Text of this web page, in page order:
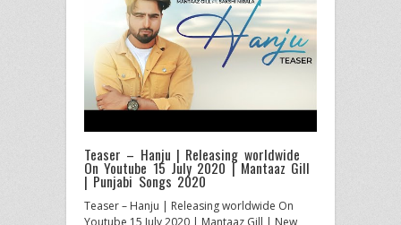
Teaser – Hanju | Releasing worldwide
On Youtube 15 July 2020 | Mantaaz Gill
| Punjabi Songs 2020
Teaser – Hanju | Releasing worldwide On
Youtube 15 July 2020 | Mantaaz Gill | New